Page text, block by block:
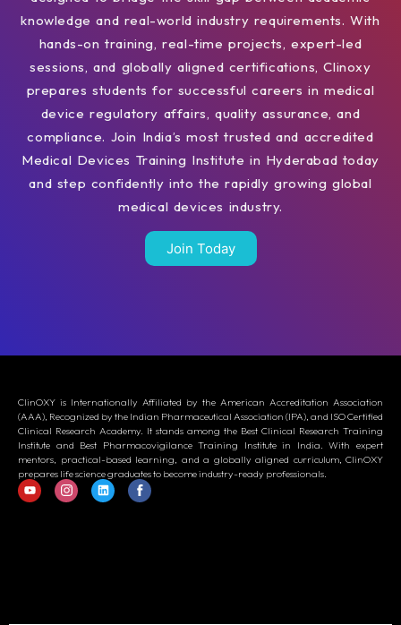
knowledge and real-world industry requirements. With
hands-on training, real-time projects, expert-led
sessions, and globally aligned certifications, Clinoxy
prepares students for successful careers in medical
device regulatory affairs, quality assurance, and
compliance. Join India’s most trusted and accredited
Medical Devices Training Institute in Hyderabad today
and step confidently into the rapidly growing global
medical devices industry.
Join Today
ClinOXY is Internationally Affiliated by the American Accreditation Association
(AAA), Recognized by the Indian Pharmaceutical Association (IPA), and ISO Certified
Clinical Research Academy. It stands among the Best Clinical Research Training
Institute and Best Pharmacovigilance Training Institute in India. With expert
mentors, practical-based learning, and a globally aligned curriculum, ClinOXY
prepares life science graduates to become industry-ready professionals.